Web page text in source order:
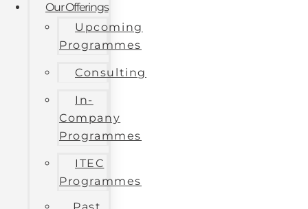
Our Offerings
Upcoming
Programmes
Consulting
In-
Company
Programmes
ITEC
Programmes